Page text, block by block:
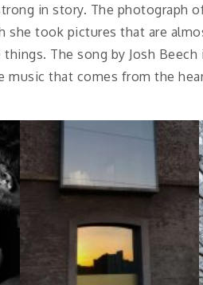
in story. The photograph
took pictures that are
The song by Josh
that comes from the
Stoffie